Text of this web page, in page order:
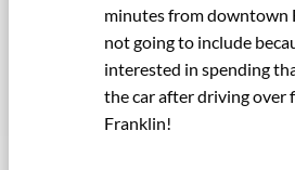
minutes from downtown
not going to include
interested in spending
the car after driving over
Franklin!